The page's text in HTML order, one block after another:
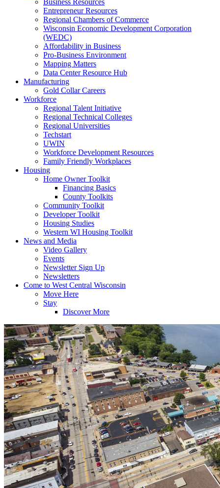
Business Resources
Entrepreneur Resources
Regional Chambers of Commerce
Wisconsin Economic Development Corporation
(WEDC)
Affordability in Business
Pro-Business Environment
Mapping Matters
Data Center Resource Hub
Manufacturing
Gold Collar Careers
Workforce
Regional Talent Initiative
Regional Technical Colleges
Regional Universities
Techstart
UWIN
Workforce Development Resources
Family Friendly Workplaces
Housing
Home Owner Toolkit
Financing Basics
County Toolkits
Community Toolkit
Developer Toolkit
Housing Studies
Western WI Housing Toolkit
News and Media
Video Gallery
Events
Newsletter Sign Up
Newsletters
Come to West Central Wisconsin
Move Here
Stay
Discover More